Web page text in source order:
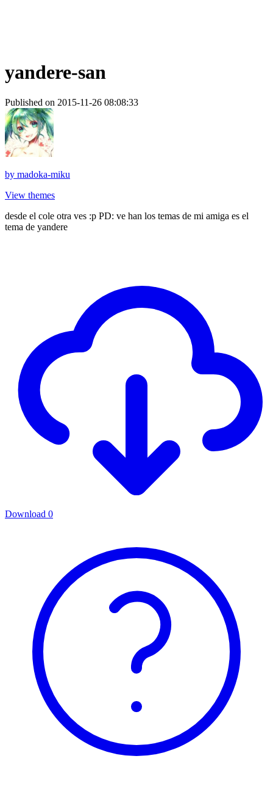
yandere-san
Published on 2015-11-26 08:08:33
by madoka-miku
View themes
desde el cole otra ves :p PD: ve han los temas de mi amiga es el
tema de yandere
Download 0